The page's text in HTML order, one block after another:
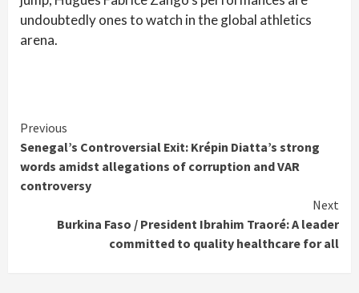
undoubtedly ones to watch in the global athletics
arena.
Continue
Reading
Previous
Senegal’s Controversial Exit: Krépin Diatta’s strong
words amidst allegations of corruption and VAR
controversy
Next
Burkina Faso / President Ibrahim Traoré: A leader
committed to quality healthcare for all